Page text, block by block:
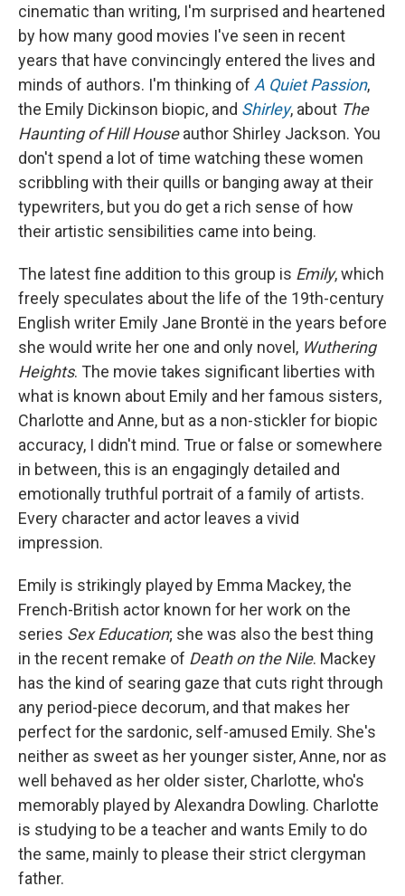
cinematic than writing, I'm surprised and heartened
by how many good movies I've seen in recent
years that have convincingly entered the lives and
minds of authors. I'm thinking of A Quiet Passion,
the Emily Dickinson biopic, and Shirley, about The
Haunting of Hill Houseauthor Shirley Jackson. You
don't spend a lot of time watching these women
scribbling with their quills or banging away at their
typewriters, but you do get a rich sense of how
their artistic sensibilities came into being.
The latest fine addition to this group is Emily, which
freely speculates about the life of the 19th-century
English writer Emily Jane Brontë in the years before
she would write her one and only novel, Wuthering
Heights. The movie takes significant liberties with
what is known about Emily and her famous sisters,
Charlotte and Anne, but as a non-stickler for biopic
accuracy, I didn't mind. True or false or somewhere
in between, this is an engagingly detailed and
emotionally truthful portrait of a family of artists.
Every character and actor leaves a vivid
impression.
Emily is strikingly played by Emma Mackey, the
French-British actor known for her work on the
series Sex Education; she was also the best thing
in the recent remake of Death on the Nile. Mackey
has the kind of searing gaze that cuts right through
any period-piece decorum, and that makes her
perfect for the sardonic, self-amused Emily. She's
neither as sweet as her younger sister, Anne, nor as
well behaved as her older sister, Charlotte, who's
memorably played by Alexandra Dowling. Charlotte
is studying to be a teacher and wants Emily to do
the same, mainly to please their strict clergyman
father.